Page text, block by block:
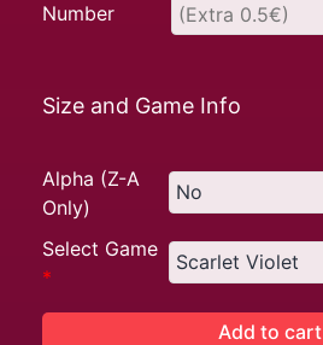
Number
Size and Game Info
Alpha (Z-A
Only)
Select Game
*
Add to cart